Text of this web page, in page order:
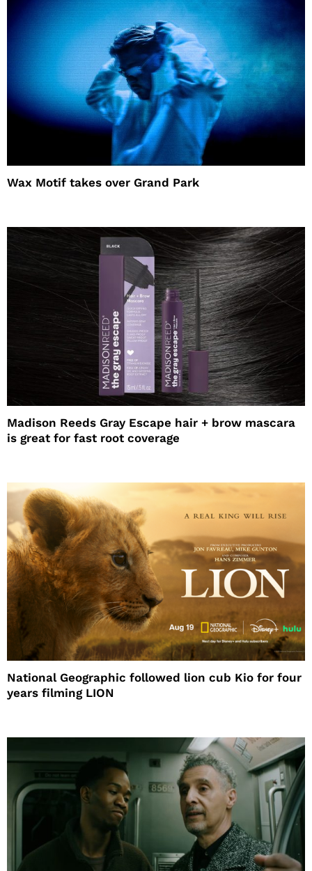
Wax Motif takes over Grand Park
Madison Reeds Gray Escape hair + brow mascara
is great for fast root coverage
National Geographic followed lion cub Kio for four
years filming LION